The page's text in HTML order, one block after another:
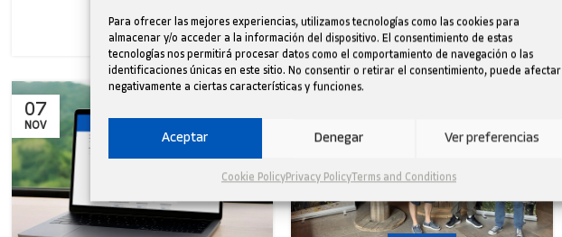
Para ofrecer las mejores experiencias, utilizamos tecnologías como las cookies para
almacenar y/o acceder a la información del dispositivo. El consentimiento de estas
tecnologías nos permitirá procesar datos como el comportamiento de navegación o las
identificaciones únicas en este sitio. No consentir o retirar el consentimiento, puede afectar
negativamente a ciertas características y funciones.
Aceptar Denegar Ver preferencias
Cookie PolicyPrivacy PolicyTerms and Conditions
CONTINUE READING
CONTINUE READING
07
NOV